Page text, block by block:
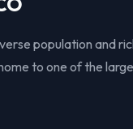
population and
to one of the